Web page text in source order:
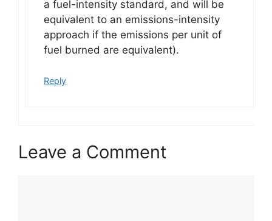
a fuel-intensity standard, and will be
equivalent to an emissions-intensity
approach if the emissions per unit of
fuel burned are equivalent).
Reply
Leave a Comment